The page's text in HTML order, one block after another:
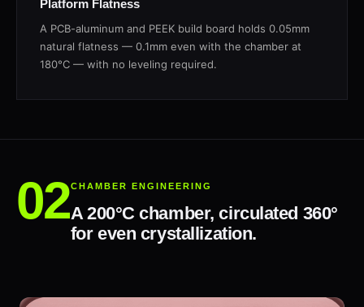
Platform Flatness
A PCB-aluminum and PEEK build board holds 0.05mm
natural flatness — 0.1mm even with the chamber at
180°C — with no leveling required.
CHAMBER ENGINEERING
A 200°C chamber, circulated 360°
for even crystallization.